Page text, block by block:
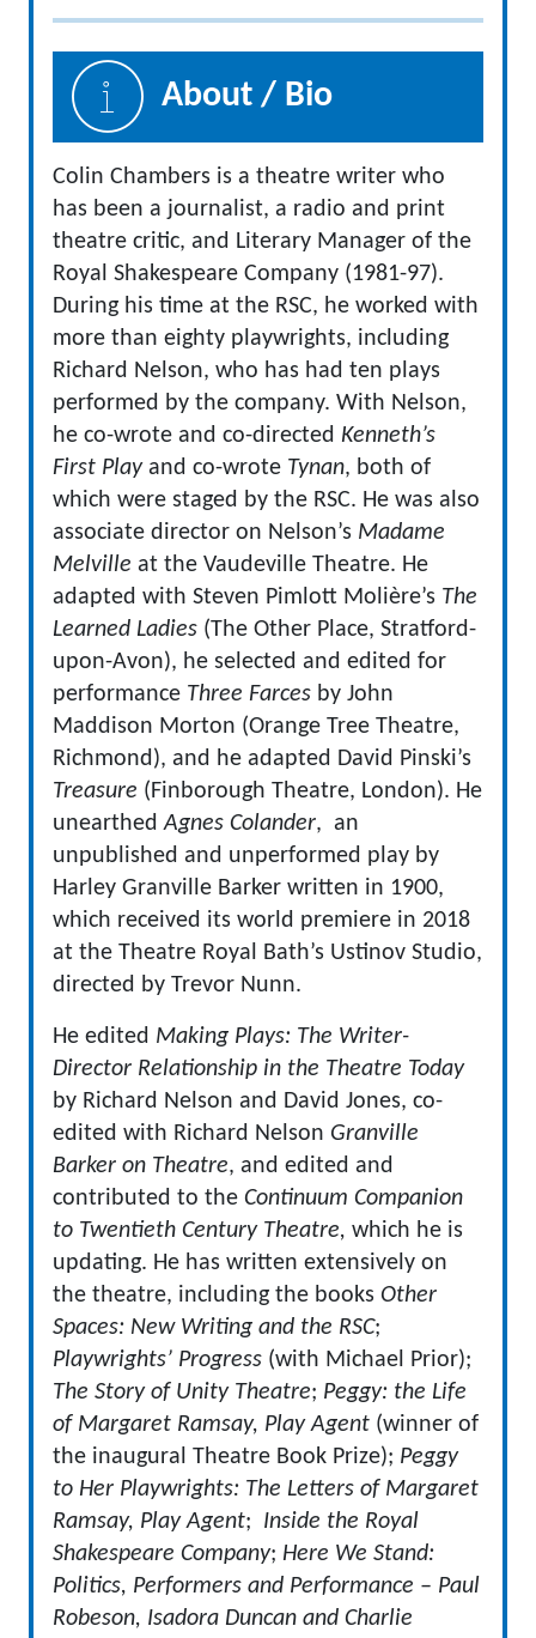
About / Bio
Colin Chambers is a theatre writer who
has been a journalist, a radio and print
theatre critic, and Literary Manager of the
Royal Shakespeare Company (1981-97).
During his time at the RSC, he worked with
more than eighty playwrights, including
Richard Nelson, who has had ten plays
performed by the company. With Nelson,
he co-wrote and co-directed Kenneth’s
First Playand co-wrote Tynan, both of
which were staged by the RSC. He was also
associate director on Nelson’s Madame
Melville at the Vaudeville Theatre. He
adapted with Steven Pimlott Molière’s The
Learned Ladies (The Other Place, Stratford-
upon-Avon), he selected and edited for
performance Three Farces by John
Maddison Morton (Orange Tree Theatre,
Richmond), and he adapted David Pinski’s
Treasure (Finborough Theatre, London). He
unearthedAgnes Colander, an
unpublished and unperformed play by
Harley Granville Barker written in 1900,
which received its world premiere in 2018
at the Theatre Royal Bath’s Ustinov Studio,
directed by Trevor Nunn.
He edited Making Plays: The Writer-
Director Relationship in the Theatre Today
by Richard Nelson and David Jones, co-
edited with Richard Nelson Granville
Barker on Theatre, and edited and
contributed to the Continuum Companion
to Twentieth Century Theatre, which he is
updating. He has written extensively on
the theatre, including the books Other
Spaces: New Writing and the RSC;
Playwrights’ Progress (with Michael Prior);
The Story of Unity Theatre; Peggy: the Life
of Margaret Ramsay, Play Agent (winner of
the inaugural Theatre Book Prize); Peggy
to Her Playwrights: The Letters of Margaret
Ramsay, Play Agent; Inside the Royal
Shakespeare Company; Here We Stand:
Politics, Performers and Performance – Paul
Robeson, Isadora Duncan and Charlie